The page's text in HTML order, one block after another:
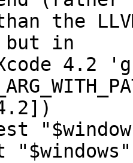
the
but in
4.2